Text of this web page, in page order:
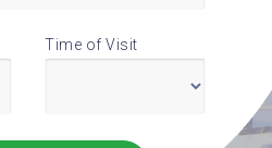
Time of Visit